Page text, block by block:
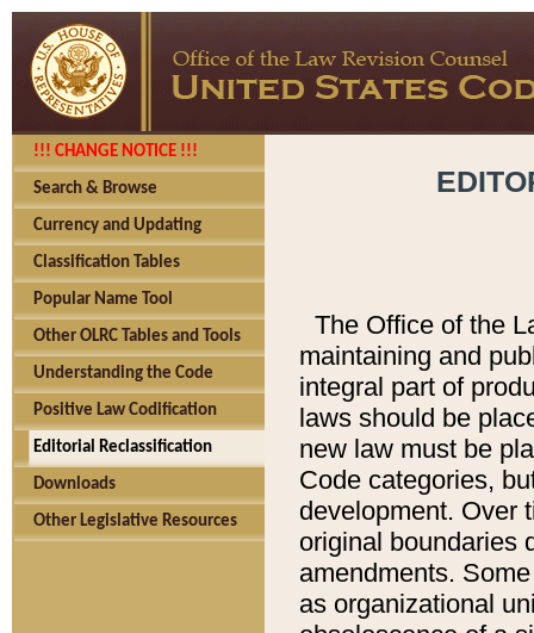
!!! CHANGE NOTICE !!!
Search & Browse
Currency and Updating
Classification Tables
Popular Name Tool
Other OLRC Tables and Tools
Understanding the Code
Positive Law Codification
Editorial Reclassification
Downloads
Other Legislative Resources
The Office of the
maintaining and
integral part of
laws should be
new law must be
Code categories,
development. Over
original boundaries
amendments.
as organizational